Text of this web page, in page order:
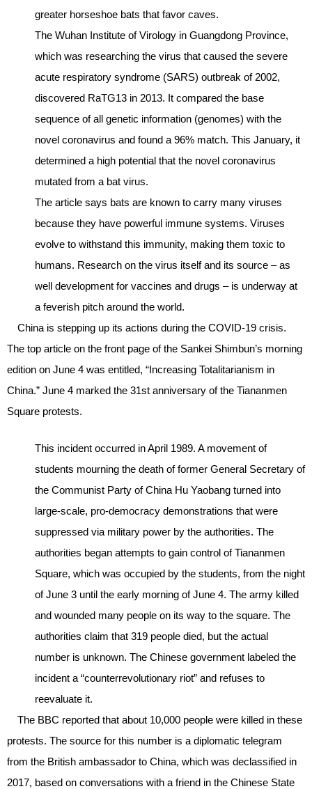
greater horseshoe bats that favor caves.
The Wuhan Institute of Virology in Guangdong Province,
which was researching the virus that caused the severe
acute respiratory syndrome (SARS) outbreak of 2002,
discovered RaTG13 in 2013. It compared the base
sequence of all genetic information (genomes) with the
novel coronavirus and found a 96% match. This January, it
determined a high potential that the novel coronavirus
mutated from a bat virus.
The article says bats are known to carry many viruses
because they have powerful immune systems. Viruses
evolve to withstand this immunity, making them toxic to
humans. Research on the virus itself and its source – as
well development for vaccines and drugs – is underway at
a feverish pitch around the world.
China is stepping up its actions during the COVID-19 crisis.
The top article on the front page of the Sankei Shimbun’s morning
edition on June 4 was entitled, “Increasing Totalitarianism in
China.” June 4 marked the 31st anniversary of the Tiananmen
Square protests.
This incident occurred in April 1989. A movement of
students mourning the death of former General Secretary of
the Communist Party of China Hu Yaobang turned into
large-scale, pro-democracy demonstrations that were
suppressed via military power by the authorities. The
authorities began attempts to gain control of Tiananmen
Square, which was occupied by the students, from the night
of June 3 until the early morning of June 4. The army killed
and wounded many people on its way to the square. The
authorities claim that 319 people died, but the actual
number is unknown. The Chinese government labeled the
incident a “counterrevolutionary riot” and refuses to
reevaluate it.
The BBC reported that about 10,000 people were killed in these
protests. The source for this number is a diplomatic telegram
from the British ambassador to China, which was declassified in
2017, based on conversations with a friend in the Chinese State